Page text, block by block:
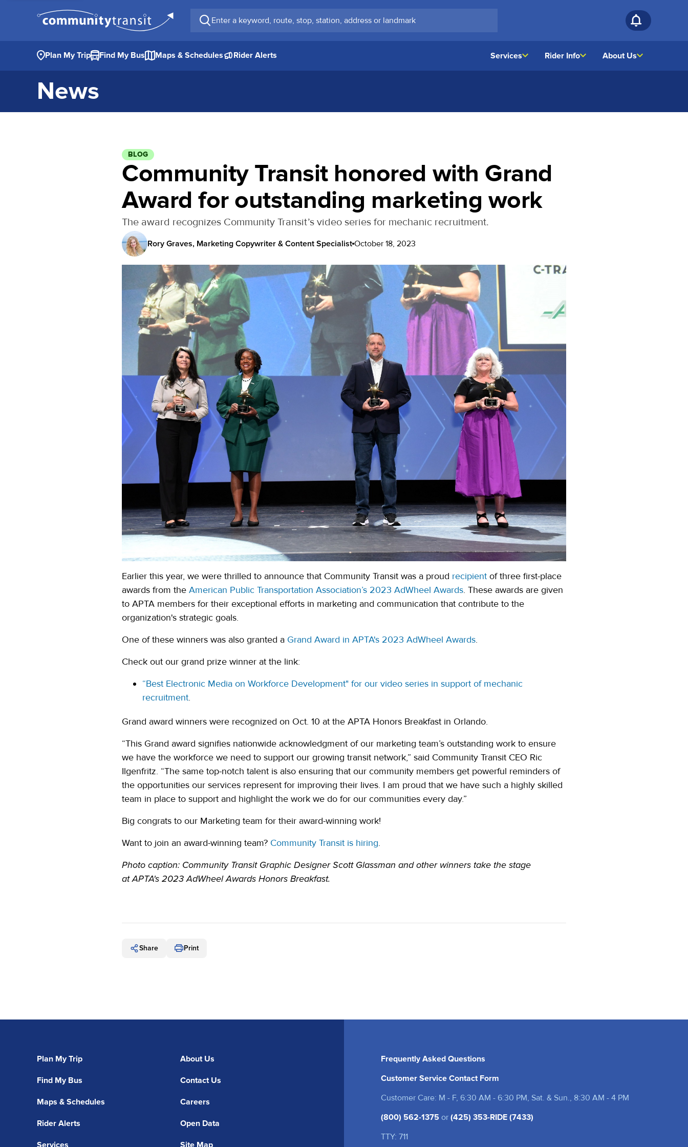
Enter a keyword, route, stop, station, address or landmark
Plan My Trip Find My Bus Maps & Schedules Rider Alerts Services Rider Info About Us
News
BLOG
Community Transit honored with Grand
Award for outstanding marketing work
The award recognizes Community Transit ’s video series for mechanic recruitment.
Rory Graves, Marketing Copywriter & Content Specialist October 18, 2023
Earlier this year, we were thrilled to announce that Community Transit was a proud recipientof three first-place
awards from the American Public Transportation Association’s 2023 AdWheel Awards. These awards are given
to APTA members for their exceptional efforts in marketing and communication that contribute to the
organization's strategic goals.
One of these winners was also granted a Grand Award in APTA's 2023 AdWheel Awards(opens in a new tab)
.
Check out our grand prize winner at the link:
“Best Electronic Media on Workforce Development" for our video series in support of mechanic
recruitment.
Grand award winners were recognized on Oct. 10 at the APTA Honors Breakfast in Orlando.
“This Grand award signifies nationwide acknowledgment of our marketing team’s outstanding work to ensure
we have the workforce we need to support our growing transit network,” said Community Transit CEO Ric
Ilgenfritz. “The same top-notch talent is also ensuring that our community members get powerful reminders of
the opportunities our services represent for improving their lives. I am proud that we have such a highly skilled
team in place to support and highlight the work we do for our communities every day.”
Big congrats to our Marketing team for their award-winning work!
Want to join an award-winning team? Community Transit is hiring.
Photo caption: Community Transit Graphic Designer Scott Glassman and other winners take the stage
atAPTA's 2023 AdWheel Awards Honors Breakfast.
Share Print
Plan My Trip
Find My Bus
Maps & Schedules
Rider Alerts
Services
About Us
Contact Us
Careers
Open Data
Site Map
Frequently Asked Questions
Customer Service Contact Form
Customer Care: M - F, 6:30 AM - 6:30 PM, Sat. & Sun., 8:30 AM - 4 PM
(800) 562-1375 or (425) 353-RIDE (7433)
TTY: 711